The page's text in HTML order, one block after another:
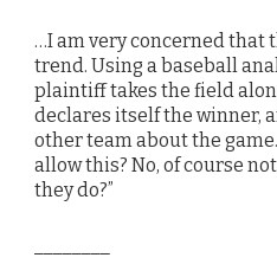
…I am very concerned that
trend. Using a baseball
plaintiff takes the field
declares itself the winner,
other team about the
allow this? No, of course
they do?”